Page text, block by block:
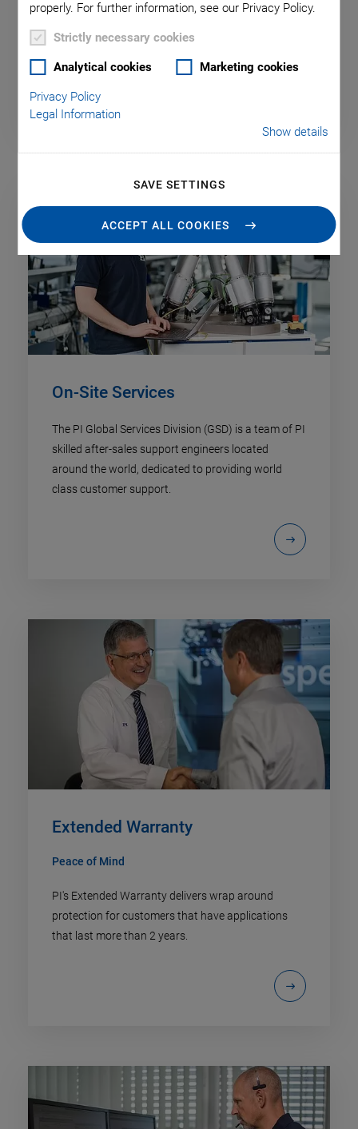
properly. For further information, see our Privacy Policy.
Strictly necessary cookies
Analytical cookies Marketing cookies
Privacy Policy
Legal Information
Show details
SAVE SETTINGS
ACCEPT ALL COOKIES
Fill out the service form and send your request
directly to Physik Instrumente (PI).
On-Site Services
The PI Global Services Division (GSD) is a team of PI
skilled after-sales support engineers located
around the world, dedicated to providing world
class customer support.
Extended Warranty
Peace of Mind
PI's Extended Warranty delivers wrap around
protection for customers that have applications
that last more than 2 years.